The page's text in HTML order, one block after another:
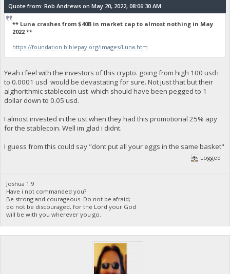
Quote from: Rob Andrews on May 20, 2022, 08:06:30 AM
** Luna crashes from $40B in market cap to almost nothing in May
2022 **
https://foundation.biblepay.org/images/Luna.htm
Yeah i feel with the investors of this crypto. going from high 100 usd+
to 0.0001 usd would be devastating for sure. Not just that but their
alghorithmic stablecoin ust which should have been pegged to 1
dollar down to 0.05 usd.
I almost invested in the ust when they had this promotional 25% apy
for the stablecoin. Well im glad i didnt.
I guess from this could say "dont put all your eggs in the same basket"
Logged
Joshua 1:9
Have i not commanded you?
Be strong and courageous. Do not be afraid;
do not be discouraged, for the Lord your God
will be with you wherever you go.